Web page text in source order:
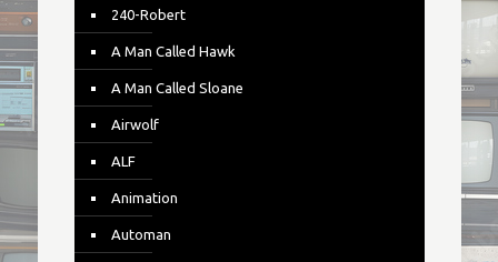
240-Robert
A Man Called Hawk
A Man Called Sloane
Airwolf
ALF
Animation
Automan